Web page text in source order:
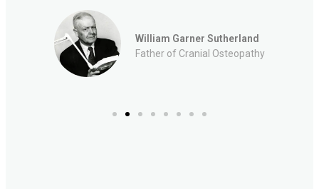
William Garner Sutherland
Father of Cranial Osteopathy